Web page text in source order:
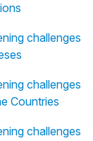
challenges
challenges
Countries
challenges